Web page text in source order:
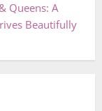
Queens: A
Beautifully